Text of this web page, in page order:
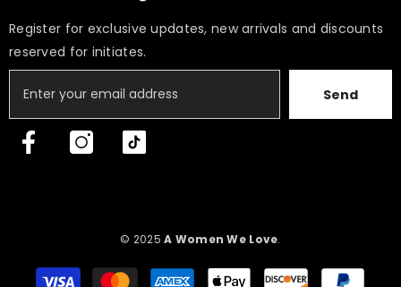
Register for exclusive updates, new arrivals and discounts
reserved for initiates.
Send
© 2025A Women We Love.
Payment
methods